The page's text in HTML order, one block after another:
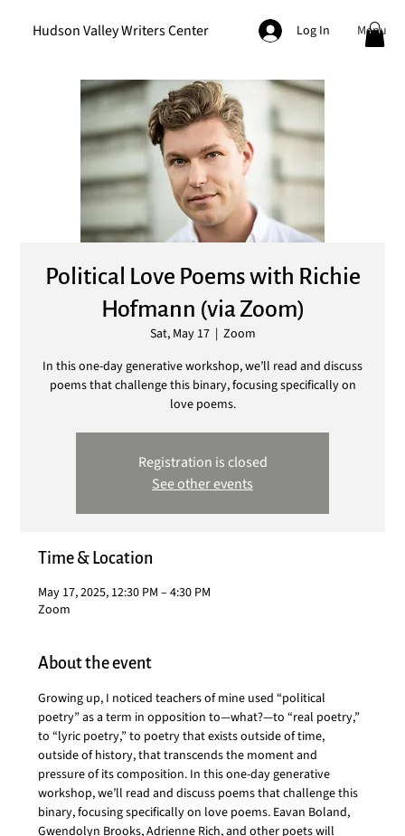
Hudson Valley Writers Center Log In Menu
Political Love Poems with Richie
Hofmann (via Zoom)
Sat, May 17
  |
Zoom
In this one-day generative workshop, we’ll read and discuss
poems that challenge this binary, focusing specifically on
love poems.
Registration is closed
See other events
Time & Location
May 17, 2025, 12:30 PM – 4:30 PM
Zoom
About the event
Growing up, I noticed teachers of mine used “political
poetry” as a term in opposition to—what?—to “real poetry,”
to “lyric poetry,” to poetry that exists outside of time,
outside of history, that transcends the moment and
pressure of its composition. In this one-day generative
workshop, we’ll read and discuss poems that challenge this
binary, focusing specifically on love poems. Eavan Boland,
Gwendolyn Brooks, Adrienne Rich, and other poets will